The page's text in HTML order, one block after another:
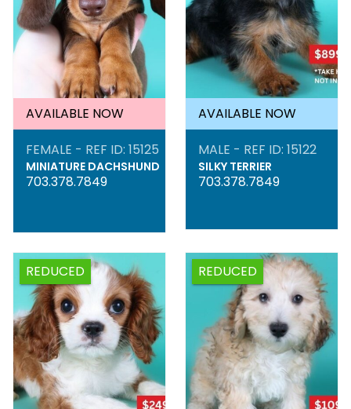
AVAILABLE NOW
FEMALE - REF ID: 15125
MINIATURE DACHSHUND
703.378.7849
AVAILABLE NOW
MALE - REF ID: 15122
SILKY TERRIER
703.378.7849
REDUCED REDUCED